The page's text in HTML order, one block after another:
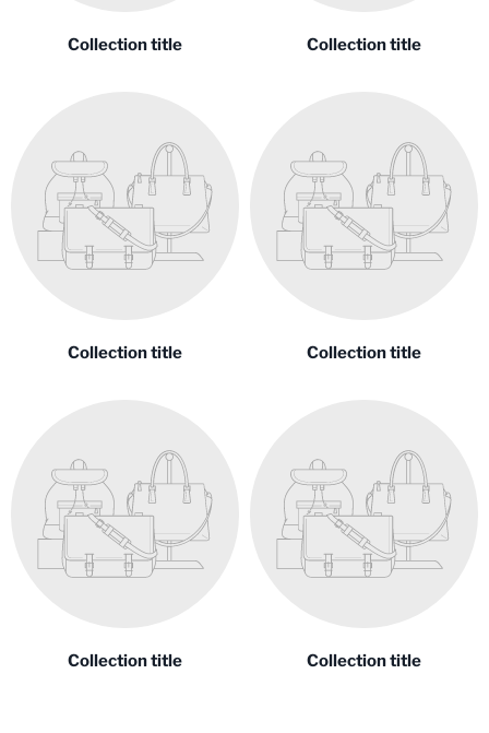
Collection title Collection title
Collection title Collection title
Collection title Collection title